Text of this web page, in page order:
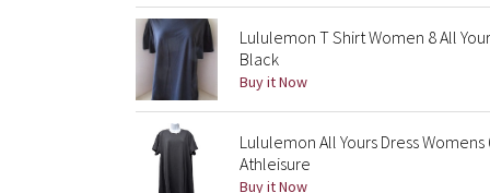
Lululemon T Shirt Women 8 All
Black
Buy it Now
Lululemon All Yours Dress
Athleisure
Buy it Now